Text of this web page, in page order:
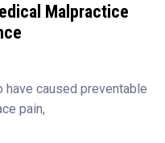
Malpractice
have caused preventable
pain,